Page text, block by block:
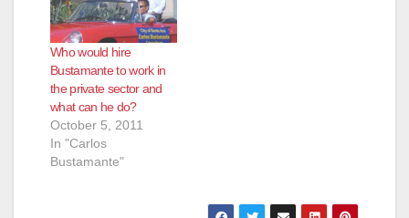
Who would hire
Bustamante to work in
the private sector and
what can he do?
October 5, 2011
In "Carlos
Bustamante"